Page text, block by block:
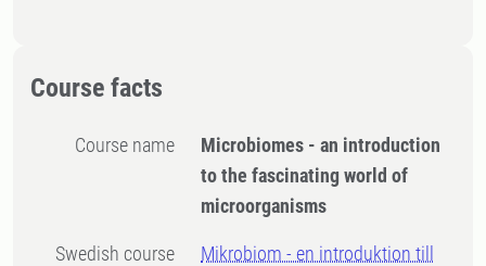
Course facts
Course name
Microbiomes - an introduction
to the fascinating world of
microorganisms
Swedish course
Mikrobiom - en introduktion till